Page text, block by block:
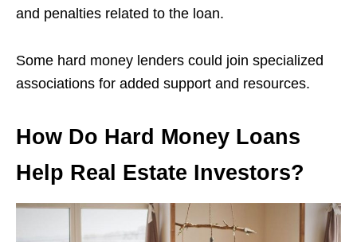
and penalties related to the loan.
Some hard money lenders could join specialized
associations for added support and resources.
How Do Hard Money Loans
Help Real Estate Investors?